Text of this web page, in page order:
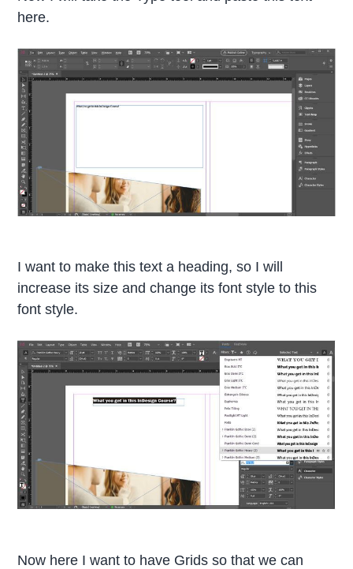
here.
I want to make this text a heading, so I will
increase its size and change its font style to this
font style.
Now here I want to have Grids so that we can